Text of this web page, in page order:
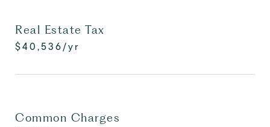
Real Estate Tax
$40,536/yr
Common Charges